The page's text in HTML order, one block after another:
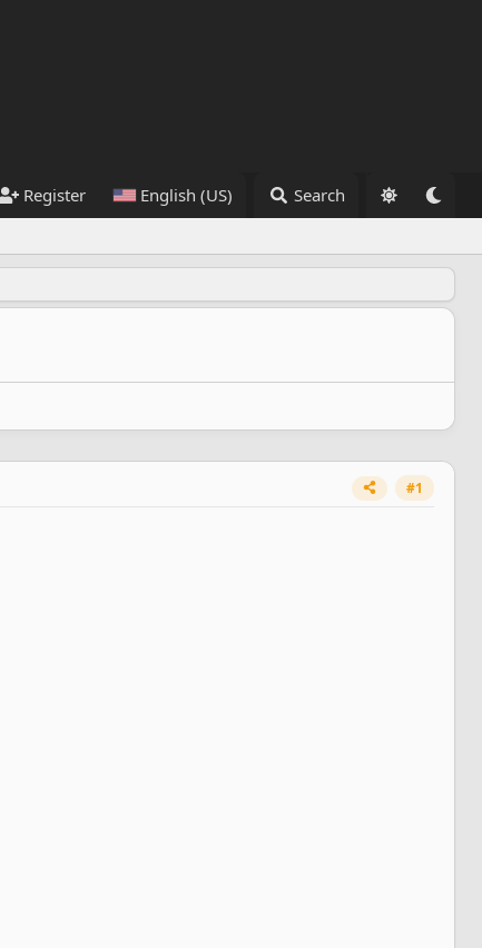
Register English (US) Search
#1